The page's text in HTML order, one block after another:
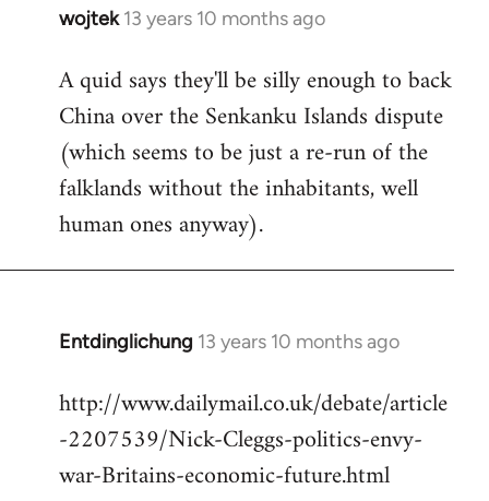
wojtek 13 years 10 months ago
In
to
Welcome
by
libcom.org
A quid says they'll be silly enough to back
China over the Senkanku Islands dispute
(which seems to be just a re-run of the
falklands without the inhabitants, well
human ones anyway).
Entdinglichung 13 years 10 months ago
In
to
Welcome
libcom.org
http://www.dailymail.co.uk/debate/article
-2207539/Nick-Cleggs-politics-envy-
war-Britains-economic-future.html